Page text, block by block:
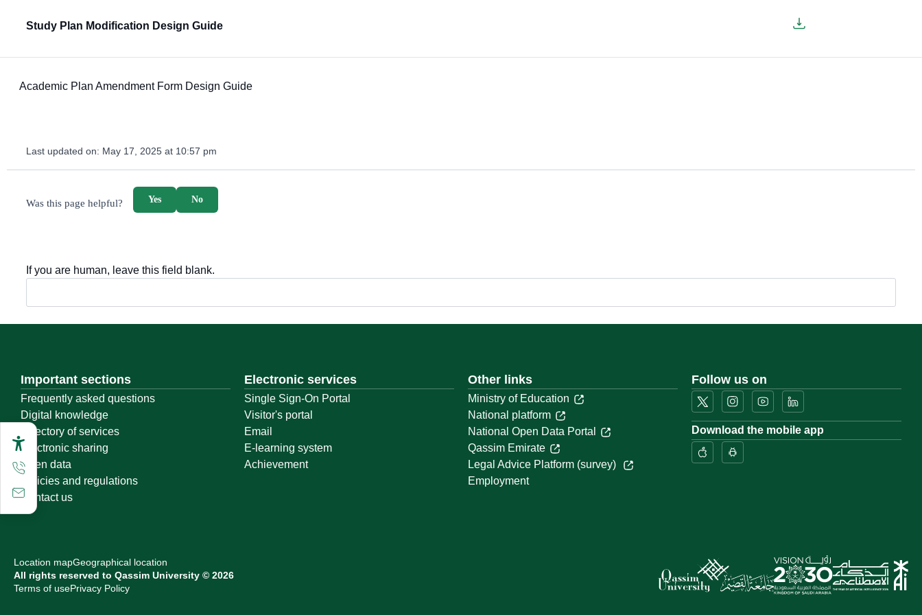
Study Plan Modification Design Guide
Academic Plan Amendment Form Design Guide
Last updated on: May 17, 2025 at 10:57 pm
Was this page helpful? No
Yes
If you are human, leave this field blank.
Important sections
Frequently asked questions
Digital knowledge
Directory of services
Electronic sharing
Open data
Policies and regulations
Contact us
Electronic services
Single Sign-On Portal
Visitor's portal
Email
E-learning system
Achievement
Other links
Ministry of Education
National platform
National Open Data Portal
Qassim Emirate
Legal Advice Platform (survey)
Employment
Follow us on
Download the mobile app
Location mapGeographical location
All rights reserved to Qassim University © 2026
Terms of usePrivacy Policy